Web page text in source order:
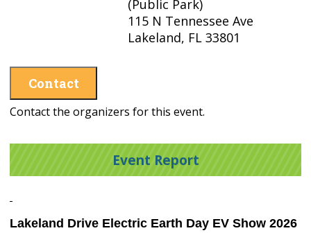
(Public Park)
115 N Tennessee Ave
Lakeland, FL 33801
Contact
Contact the organizers for this event.
Event Report
Lakeland Drive Electric Earth Day EV Show 2026